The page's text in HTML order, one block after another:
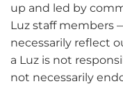
up and led by
Luz staff members
necessarily reflect
a Luz is not
not necessarily